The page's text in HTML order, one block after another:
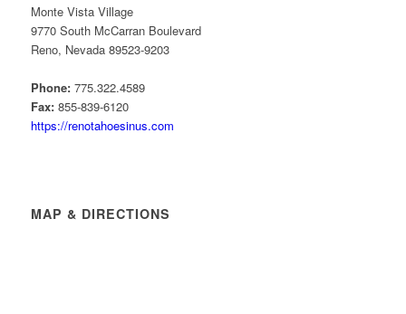
Monte Vista Village
9770 South McCarran Boulevard
Reno, Nevada 89523-9203
Phone:775.322.4589
Fax:855-839-6120
https://renotahoesinus.com
MAP & DIRECTIONS